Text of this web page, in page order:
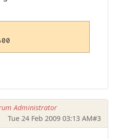
Administrator
Tue 24 Feb 2009 03:13 AM#3